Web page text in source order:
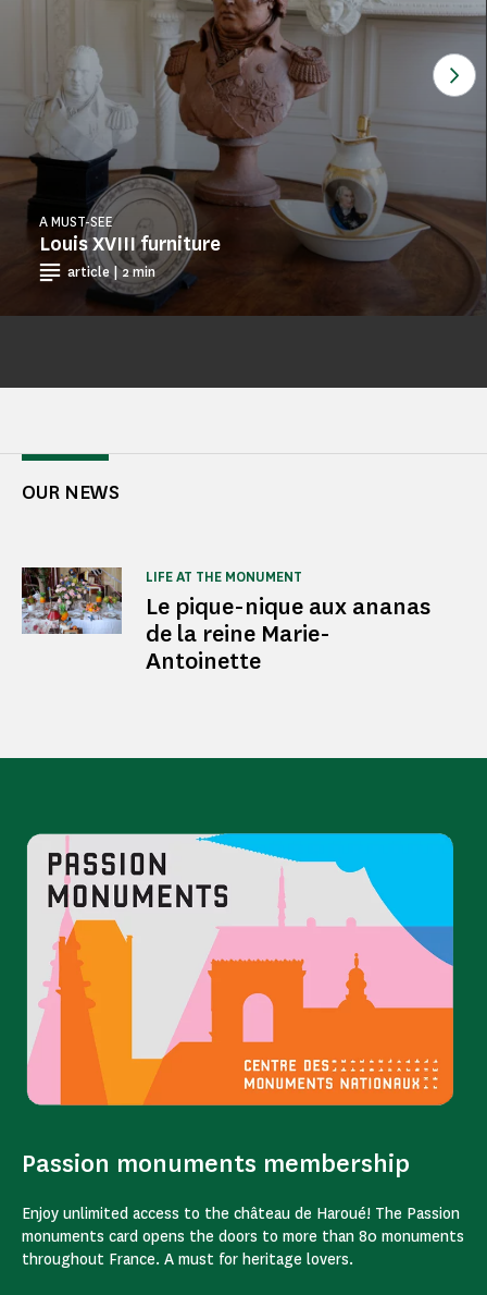
Louis XVIII furniture
A MUST-SEE
article | 2 min
OUR NEWS
Le pique-nique aux ananas
de la reine Marie-
Antoinette
LIFE AT THE MONUMENT
Passion monuments membership
Enjoy unlimited access to the château de Haroué! The Passion
monuments card opens the doors to more than 80 monuments
throughout France. A must for heritage lovers.